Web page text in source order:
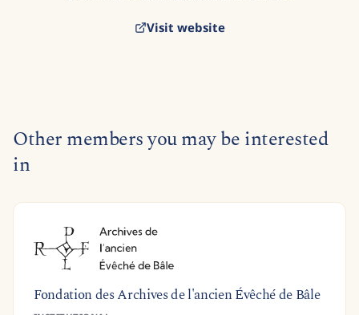
Visit website
Other members you may be interested
in
Fondation des Archives de l'ancien Évêché de Bâle